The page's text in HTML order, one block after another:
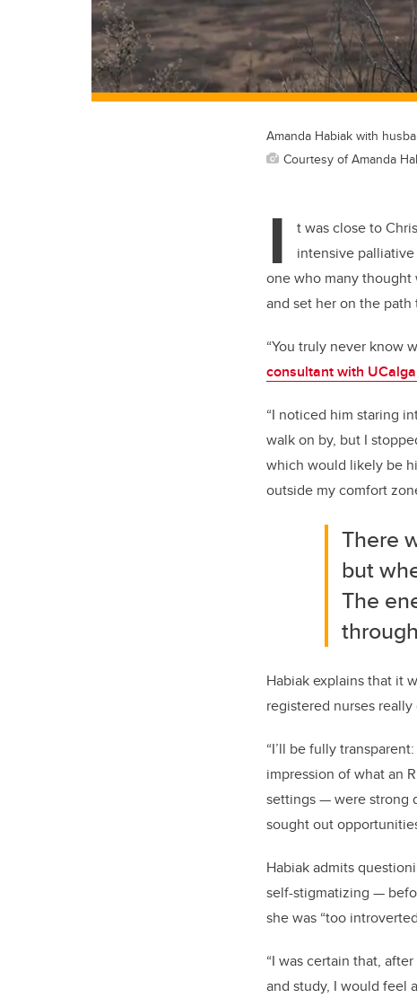
Amanda Habiak with
Courtesy of Amanda
I t was close to
intensive
one who many thought
and set her on the path
“You truly never know
consultant with
“I noticed him staring
walk on by, but I
which would likely be
outside my comfort
There
but
The
Habiakexplains that it
registered nurses really
“I’ll be fully transparent:
impression of what an
settings—were strong
sought out
Habiakadmits
self-stigmatizing —
she was “too introverted
“I was certain that, after
and study, I would feel